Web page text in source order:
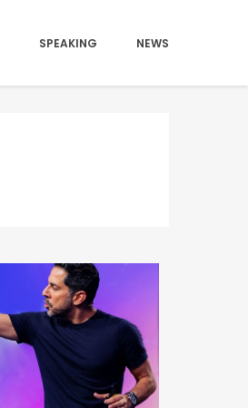
SPEAKING NEWS